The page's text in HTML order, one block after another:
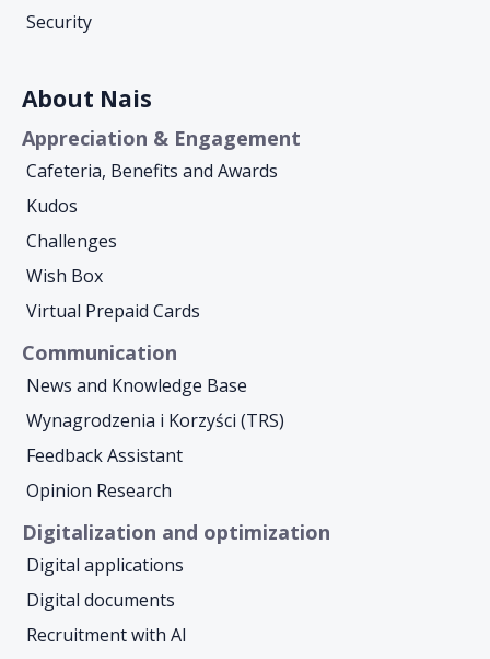
Security
About Nais
Appreciation & Engagement
Cafeteria, Benefits and Awards
Kudos
Challenges
Wish Box
Virtual Prepaid Cards
Communication
News and Knowledge Base
Wynagrodzenia i Korzyści (TRS)
Feedback Assistant
Opinion Research
Digitalization and optimization
Digital applications
Digital documents
Recruitment with AI